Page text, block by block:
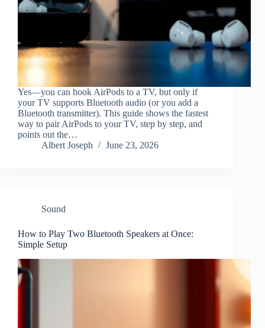
Yes—you can hook AirPods to a TV, but only if
your TV supports Bluetooth audio (or you add a
Bluetooth transmitter). This guide shows the fastest
way to pair AirPods to your TV, step by step, and
points out the…
Albert Joseph
June 23, 2026
Sound
How to Play Two Bluetooth Speakers at Once:
Simple Setup